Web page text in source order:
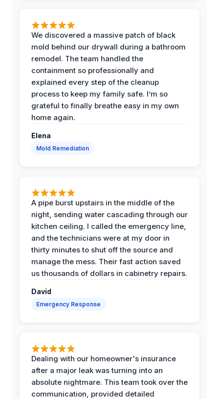
We discovered a massive patch of black
mold behind our drywall during a bathroom
remodel. The team handled the
containment so professionally and
explained every step of the cleanup
process to keep my family safe. I’m so
grateful to finally breathe easy in my own
home again.
Elena
Mold Remediation
A pipe burst upstairs in the middle of the
night, sending water cascading through our
kitchen ceiling. I called the emergency line,
and the technicians were at my door in
thirty minutes to shut off the source and
manage the mess. Their fast action saved
us thousands of dollars in cabinetry repairs.
David
Emergency Response
Dealing with our homeowner's insurance
after a major leak was turning into an
absolute nightmare. This team took over the
communication, provided detailed